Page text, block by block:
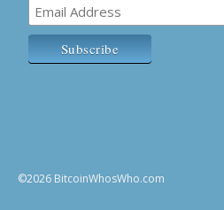
©2026 BitcoinWhosWho.com